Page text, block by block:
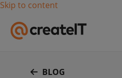
Skip to content
BLOG